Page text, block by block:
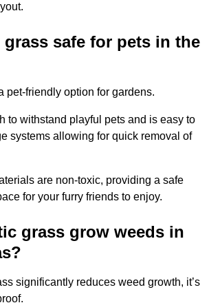
safe for pets in the
pet-friendly option for gardens.
to withstand playful pets and is easy to
systems allowing for quick removal of
are non-toxic, providing a safe
for your furry friends to enjoy.
grass grow weeds in
significantly reduces weed growth, it’s